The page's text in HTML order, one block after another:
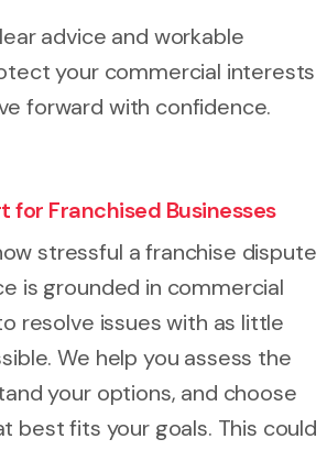
advice and workable
your commercial interests
forward with confidence.
for Franchised Businesses
stressful a franchise dispute
is grounded in commercial
resolve issues with as little
We help you assess the
your options, and choose
best fits your goals. This could